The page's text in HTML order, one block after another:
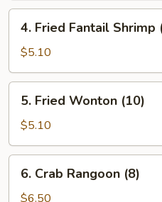
Fried
Fantail
Shrimp
(2)
4. Fried Fantail Shrimp
$5.10
Fried
Wonton
(10)
5. Fried Wonton (10)
$5.10
Crab
Rangoon
6. Crab Rangoon (8)
$6.50